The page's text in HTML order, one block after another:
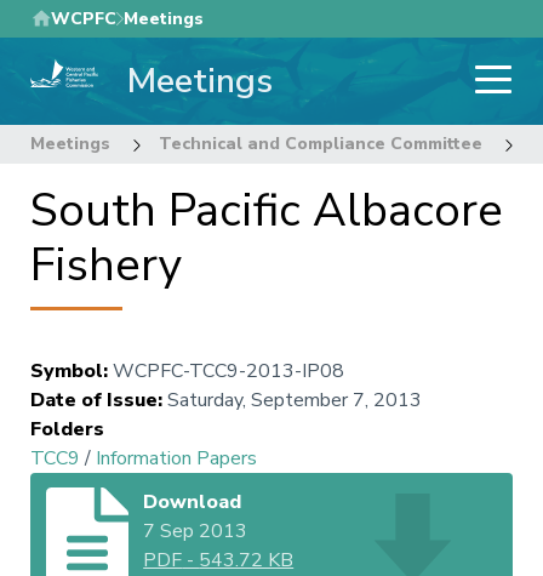
Skip
to
main
WCPFC Meetings
Meetings
Meetings Technical and Compliance Committee
South Pacific Albacore
Fishery
Symbol:WCPFC-TCC9-2013-IP08
Date of Issue:Saturday, September 7, 2013
Folders
TCC9 / Information Papers
Download
7 Sep 2013
PDF - 543.72 KB